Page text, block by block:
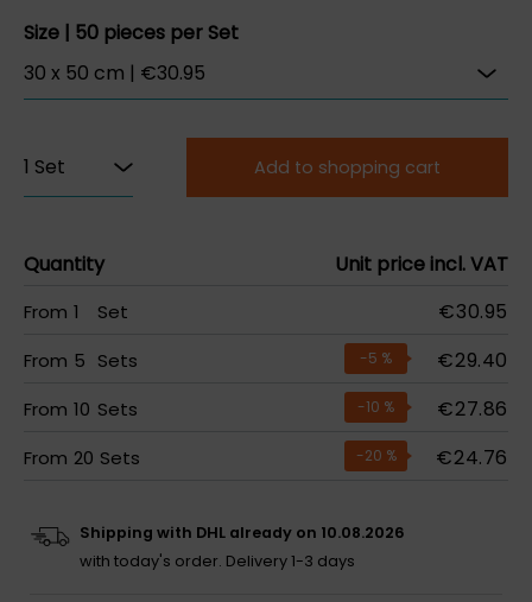
Size | 50 pieces per Set
Add to shopping cart
Quantity Unit price incl. VAT
From 1 Set €30.95
From 5 Sets -5 % €29.40
From 10 Sets -10 % €27.86
From 20 Sets -20 % €24.76
Shipping with DHL already on 10.08.2026
with today's order. Delivery 1-3 days